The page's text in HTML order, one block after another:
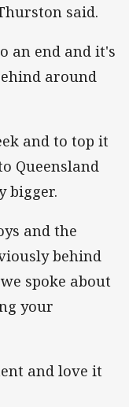
said.
an end and it's
around
and to top it
Queensland
bigger.
and the
behind
spoke about
your
and love it